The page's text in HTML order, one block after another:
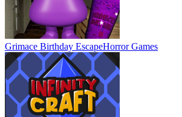
Grimace Birthday EscapeHorror Games